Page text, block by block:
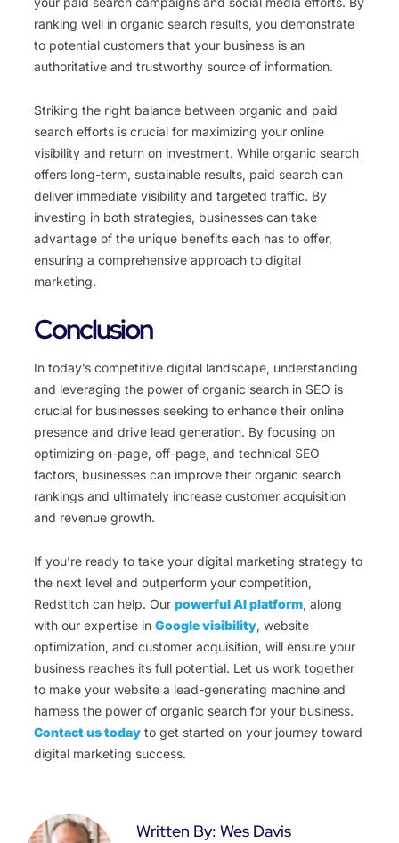
ranking well in organic search results, you demonstrate
to potential customers that your business is an
authoritative and trustworthy source of information.
Striking the right balance between organic and paid
search efforts is crucial for maximizing your online
visibility and return on investment. While organic search
offers long-term, sustainable results, paid search can
deliver immediate visibility and targeted traffic. By
investing in both strategies, businesses can take
advantage of the unique benefits each has to offer,
ensuring a comprehensive approach to digital
marketing.
Conclusion
In today’s competitive digital landscape, understanding
and leveraging the power of organic search in SEO is
crucial for businesses seeking to enhance their online
presence and drive lead generation. By focusing on
optimizing on-page, off-page, and technical SEO
factors, businesses can improve their organic search
rankings and ultimately increase customer acquisition
and revenue growth.
If you’re ready to take your digital marketing strategy to
the next level and outperform your competition,
Redstitch can help. Our powerful AI platform, along
with our expertise in Google visibility, website
optimization, and customer acquisition, will ensure your
business reaches its full potential. Let us work together
to make your website a lead-generating machine and
harness the power of organic search for your business.
Contact us today to get started on your journey toward
digital marketing success.
Written By: Wes Davis